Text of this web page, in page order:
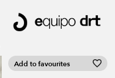
Add to favourites